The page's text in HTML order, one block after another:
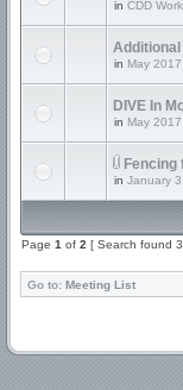
in CDD
in May
DIVE In
in May
in January
Page 1 of 2 [ Search found
Go to: Meeting List